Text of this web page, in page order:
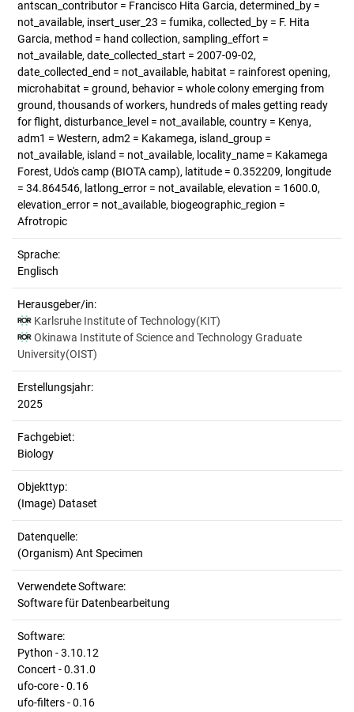
antscan_contributor = Francisco Hita Garcia, determined_by =
not_available, insert_user_23 = fumika, collected_by = F. Hita
Garcia, method = hand collection, sampling_effort =
not_available, date_collected_start = 2007-09-02,
date_collected_end = not_available, habitat = rainforest opening,
microhabitat = ground, behavior = whole colony emerging from
ground, thousands of workers, hundreds of males getting ready
for flight, disturbance_level = not_available, country = Kenya,
adm1 = Western, adm2 = Kakamega, island_group =
not_available, island = not_available, locality_name = Kakamega
Forest, Udo's camp (BIOTA camp), latitude = 0.352209, longitude
= 34.864546, latlong_error = not_available, elevation = 1600.0,
elevation_error = not_available, biogeographic_region =
Afrotropic
Sprache:
Englisch
Herausgeber/in:
Karlsruhe Institute of Technology(KIT)
Okinawa Institute of Science and Technology Graduate
University(OIST)
Erstellungsjahr:
2025
Fachgebiet:
Biology
Objekttyp:
(Image) Dataset
Datenquelle:
(Organism) Ant Specimen
Verwendete Software:
Software für Datenbearbeitung
Software:
Python - 3.10.12
Concert - 0.31.0
ufo-core - 0.16
ufo-filters - 0.16